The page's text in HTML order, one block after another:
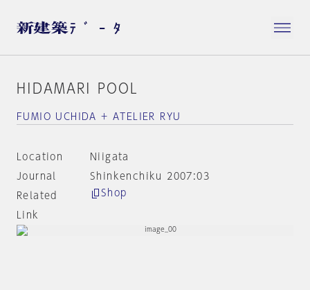
HIDAMARI POOL
FUMIO UCHIDA + ATELIER RYU
Location
Niigata
Journal
Shinkenchiku 2007:03
Related
Link
Shop